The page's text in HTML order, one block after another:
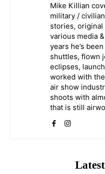
Mike Killian
military /
stories,
various media
years he’s
shuttles, flown
eclipses,
worked with
air show
shoots with
that is still